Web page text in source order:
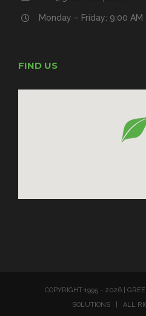
Monday – Friday: 9:00 AM
FIND US
COPYRIGHT 1995 - 2026 |
SOLUTIONS | ALL